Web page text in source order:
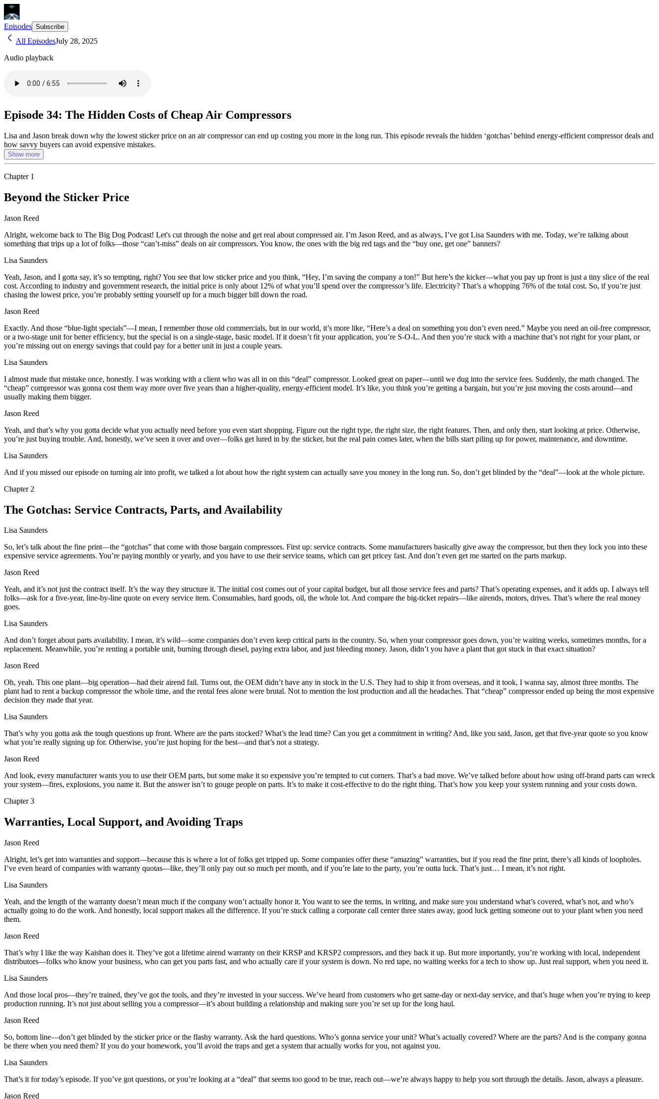
Episodes Subscribe
All EpisodesJuly 28, 2025
Audio playback
Episode 34: The Hidden Costs of Cheap Air Compressors
Lisa and Jason break down why the lowest sticker price on an air compressor can end up costing you more in the long run. This episode reveals the hidden ‘gotchas’ behind energy-efficient compressor deals and
how savvy buyers can avoid expensive mistakes.
Show more
Chapter 1
Beyond the Sticker Price
Jason Reed
Alright, welcome back to The Big Dog Podcast! Let's cut through the noise and get real about compressed air. I’m Jason Reed, and as always, I’ve got Lisa Saunders with me. Today, we’re talking about
something that trips up a lot of folks—those “can’t-miss” deals on air compressors. You know, the ones with the big red tags and the “buy one, get one” banners?
Lisa Saunders
Yeah, Jason, and I gotta say, it’s so tempting, right? You see that low sticker price and you think, “Hey, I’m saving the company a ton!” But here’s the kicker—what you pay up front is just a tiny slice of the real
cost. According to industry and government research, the initial price is only about 12% of what you’ll spend over the compressor’s life. Electricity? That’s a whopping 76% of the total cost. So, if you’re just
chasing the lowest price, you’re probably setting yourself up for a much bigger bill down the road.
Jason Reed
Exactly. And those “blue-light specials”—I mean, I remember those old commercials, but in our world, it’s more like, “Here’s a deal on something you don’t even need.” Maybe you need an oil-free compressor,
or a two-stage unit for better efficiency, but the special is on a single-stage, basic model. If it doesn’t fit your application, you’re S-O-L. And then you’re stuck with a machine that’s not right for your plant, or
you’re missing out on energy savings that could pay for a better unit in just a couple years.
Lisa Saunders
I almost made that mistake once, honestly. I was working with a client who was all in on this “deal” compressor. Looked great on paper—until we dug into the service fees. Suddenly, the math changed. The
“cheap” compressor was gonna cost them way more over five years than a higher-quality, energy-efficient model. It’s like, you think you’re getting a bargain, but you’re just moving the costs around—and
usually making them bigger.
Jason Reed
Yeah, and that’s why you gotta decide what you actually need before you even start shopping. Figure out the right type, the right size, the right features. Then, and only then, start looking at price. Otherwise,
you’re just buying trouble. And, honestly, we’ve seen it over and over—folks get lured in by the sticker, but the real pain comes later, when the bills start piling up for power, maintenance, and downtime.
Lisa Saunders
And if you missed our episode on turning air into profit, we talked a lot about how the right system can actually save you money in the long run. So, don’t get blinded by the “deal”—look at the whole picture.
Chapter 2
The Gotchas: Service Contracts, Parts, and Availability
Lisa Saunders
So, let’s talk about the fine print—the “gotchas” that come with those bargain compressors. First up: service contracts. Some manufacturers basically give away the compressor, but then they lock you into these
expensive service agreements. You’re paying monthly or yearly, and you have to use their service teams, which can get pricey fast. And don’t even get me started on the parts markup.
Jason Reed
Yeah, and it’s not just the contract itself. It’s the way they structure it. The initial cost comes out of your capital budget, but all those service fees and parts? That’s operating expenses, and it adds up. I always tell
folks—ask for a five-year, line-by-line quote on every service item. Consumables, hard goods, oil, the whole lot. And compare the big-ticket repairs—like airends, motors, drives. That’s where the real money
goes.
Lisa Saunders
And don’t forget about parts availability. I mean, it’s wild—some companies don’t even keep critical parts in the country. So, when your compressor goes down, you’re waiting weeks, sometimes months, for a
replacement. Meanwhile, you’re renting a portable unit, burning through diesel, paying extra labor, and just bleeding money. Jason, didn’t you have a plant that got stuck in that exact situation?
Jason Reed
Oh, yeah. This one plant—big operation—had their airend fail. Turns out, the OEM didn’t have any in stock in the U.S. They had to ship it from overseas, and it took, I wanna say, almost three months. The
plant had to rent a backup compressor the whole time, and the rental fees alone were brutal. Not to mention the lost production and all the headaches. That “cheap” compressor ended up being the most expensive
decision they made that year.
Lisa Saunders
That’s why you gotta ask the tough questions up front. Where are the parts stocked? What’s the lead time? Can you get a commitment in writing? And, like you said, Jason, get that five-year quote so you know
what you’re really signing up for. Otherwise, you’re just hoping for the best—and that’s not a strategy.
Jason Reed
And look, every manufacturer wants you to use their OEM parts, but some make it so expensive you’re tempted to cut corners. That’s a bad move. We’ve talked before about how using off-brand parts can wreck
your system—fires, explosions, you name it. But the answer isn’t to gouge people on parts. It’s to make it cost-effective to do the right thing. That’s how you keep your system running and your costs down.
Chapter3
Warranties, Local Support, and Avoiding Traps
Jason Reed
Alright, let’s get into warranties and support—because this is where a lot of folks get tripped up. Some companies offer these “amazing” warranties, but if you read the fine print, there’s all kinds of loopholes.
I’ve even heard of companies with warranty quotas—like, they’ll only pay out so much per month, and if you’re late to the party, you’re outta luck. That’s just… I mean, it’s not right.
Lisa Saunders
Yeah, and the length of the warranty doesn’t mean much if the company won’t actually honor it. You want to see the terms, in writing, and make sure you understand what’s covered, what’s not, and who’s
actually going to do the work. And honestly, local support makes all the difference. If you’re stuck calling a corporate call center three states away, good luck getting someone out to your plant when you need
them.
Jason Reed
That’s why I like the way Kaishan does it. They’ve got a lifetime airend warranty on their KRSP and KRSP2 compressors, and they back it up. But more importantly, you’re working with local, independent
distributors—folks who know your business, who can get you parts fast, and who actually care if your system is down. No red tape, no waiting weeks for a tech to show up. Just real support, when you need it.
Lisa Saunders
And those local pros—they’re trained, they’ve got the tools, and they’re invested in your success. We’ve heard from customers who get same-day or next-day service, and that’s huge when you’re trying to keep
production running. It’s not just about selling you a compressor—it’s about building a relationship and making sure you’re set up for the long haul.
Jason Reed
So, bottom line—don’t get blinded by the sticker price or the flashy warranty. Ask the hard questions. Who’s gonna service your unit? What’s actually covered? Where are the parts? And is the company gonna
be there when you need them? If you do your homework, you’ll avoid the traps and get a system that actually works for you, not against you.
Lisa Saunders
That’s it for today’s episode. If you’ve got questions, or you’re looking at a “deal” that seems too good to be true, reach out—we’re always happy to help you sort through the details. Jason, always a pleasure.
Jason Reed